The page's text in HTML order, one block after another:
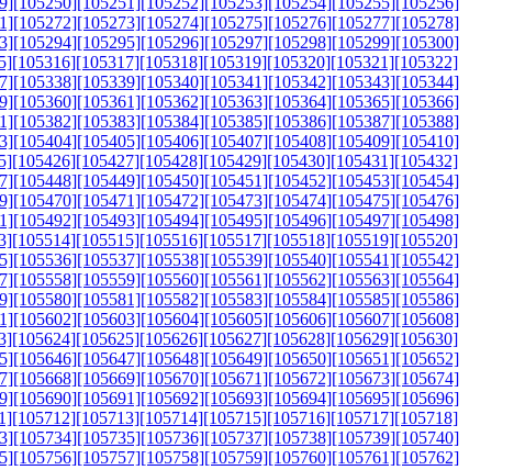
[105272][105273][105274][105275][105276][105277][105278]
[105294][105295][105296][105297][105298][105299][105300]
[105316][105317][105318][105319][105320][105321][105322]
[105338][105339][105340][105341][105342][105343][105344]
[105360][105361][105362][105363][105364][105365][105366]
[105382][105383][105384][105385][105386][105387][105388]
[105404][105405][105406][105407][105408][105409][105410]
[105426][105427][105428][105429][105430][105431][105432]
[105448][105449][105450][105451][105452][105453][105454]
[105470][105471][105472][105473][105474][105475][105476]
[105492][105493][105494][105495][105496][105497][105498]
[105514][105515][105516][105517][105518][105519][105520]
[105536][105537][105538][105539][105540][105541][105542]
[105558][105559][105560][105561][105562][105563][105564]
[105580][105581][105582][105583][105584][105585][105586]
[105602][105603][105604][105605][105606][105607][105608]
[105624][105625][105626][105627][105628][105629][105630]
[105646][105647][105648][105649][105650][105651][105652]
[105668][105669][105670][105671][105672][105673][105674]
[105690][105691][105692][105693][105694][105695][105696]
[105712][105713][105714][105715][105716][105717][105718]
[105734][105735][105736][105737][105738][105739][105740]
[105756][105757][105758][105759][105760][105761][105762]